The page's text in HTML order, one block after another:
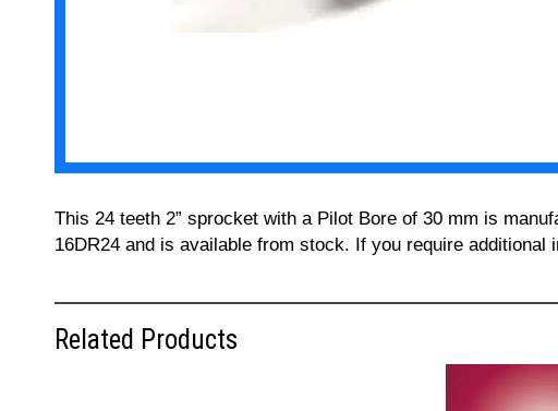
This 24 teeth 2” sprocket with a Pilot Bore of 30 mm is
16DR24 and is available from stock. If you require additional
Related Products